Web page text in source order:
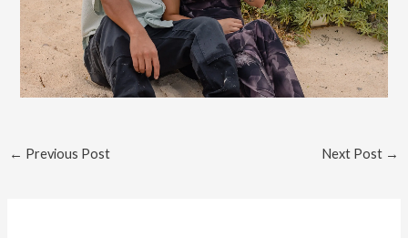
← Previous Post Next Post →